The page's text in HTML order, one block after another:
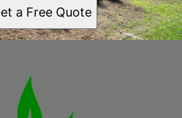
a Free Quote